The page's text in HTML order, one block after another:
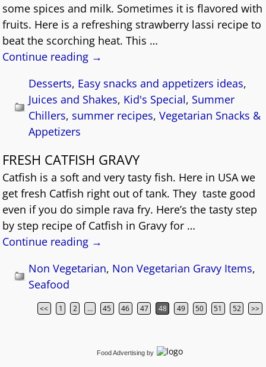
some spices and milk. Sometimes it is flavored with
fruits. Here is a refreshing strawberry lassi recipe to
beat the scorching heat. This …
Continue reading →
Desserts, Easy snacks and appetizers ideas,
Juices and Shakes, Kid's Special, Summer
Chillers, summer recipes,Vegetarian Snacks &
Appetizers
FRESH CATFISH GRAVY
Catfish is a soft and very tasty fish. Here in USA we
get fresh Catfish right out of tank. They taste good
even if you do simple rava fry. Here’s the tasty step
by step recipe of Catfish in Gravy for …
Continue reading →
Non Vegetarian, Non Vegetarian Gravy Items,
Seafood
Post navigation
<< 1 2 … 45 46 47 48 49 50 51 52 >>
Food Advertising by